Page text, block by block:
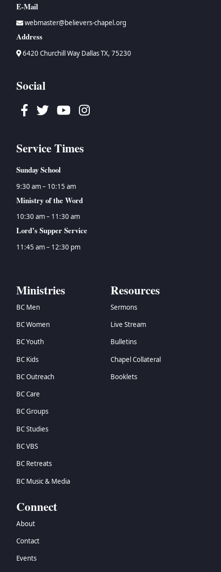
E-Mail
webmaster@believers-chapel.org
Address
6420 Churchill Way Dallas TX, 75230
Social
Facebook
TwitterYoutubeInstagram
Service Times
Sunday School
9:30 am – 10:15 am
Ministry of the Word
10:30 am – 11:30 am
Lord’s Supper Service
11:45 am – 12:30 pm
Ministries
BC Men
BC Women
BC Youth
BC Kids
BC Outreach
BC Care
BC Groups
BC Studies
BC VBS
BC Retreats
BC Music & Media
Resources
Sermons
Live Stream
Bulletins
Chapel Collateral
Booklets
Connect
About
Contact
Events